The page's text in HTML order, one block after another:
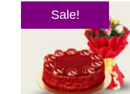
Sale!